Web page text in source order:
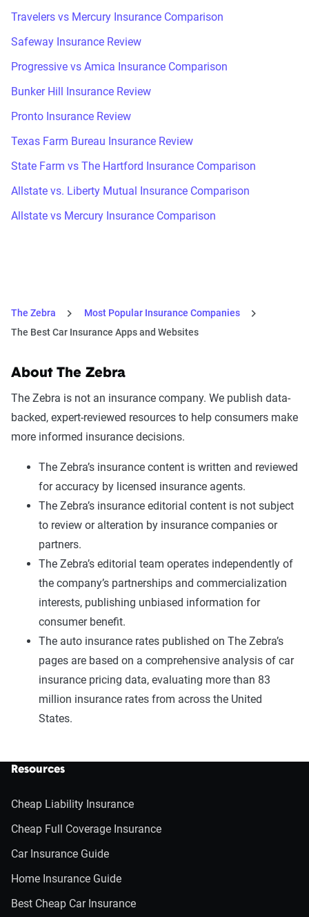
Travelers vs Mercury Insurance Comparison
Safeway Insurance Review
Progressive vs Amica Insurance Comparison
Bunker Hill Insurance Review
Pronto Insurance Review
Texas Farm Bureau Insurance Review
State Farm vs The Hartford Insurance Comparison
Allstate vs. Liberty Mutual Insurance Comparison
Allstate vs Mercury Insurance Comparison
The Zebra
Most Popular Insurance Companies
The Best Car Insurance Apps and Websites
About The Zebra
The Zebra is not an insurance company. We publish data-
backed, expert-reviewed resources to help consumers make
more informed insurance decisions.
The Zebra’s insurance content is written and reviewed
for accuracy by licensed insurance agents.
The Zebra’s insurance editorial content is not subject
to review or alteration by insurance companies or
partners.
The Zebra’s editorial team operates independently of
the company’s partnerships and commercialization
interests, publishing unbiased information for
consumer benefit.
The auto insurance rates published on The Zebra’s
pages are based on a comprehensive analysis of car
insurance pricing data, evaluating more than 83
million insurance rates from across the United
States.
Resources
Cheap Liability Insurance
Cheap Full Coverage Insurance
Car Insurance Guide
Home Insurance Guide
Best Cheap Car Insurance